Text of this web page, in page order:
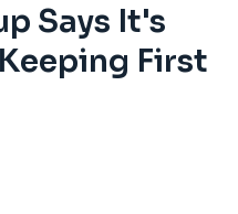
Says It's
First